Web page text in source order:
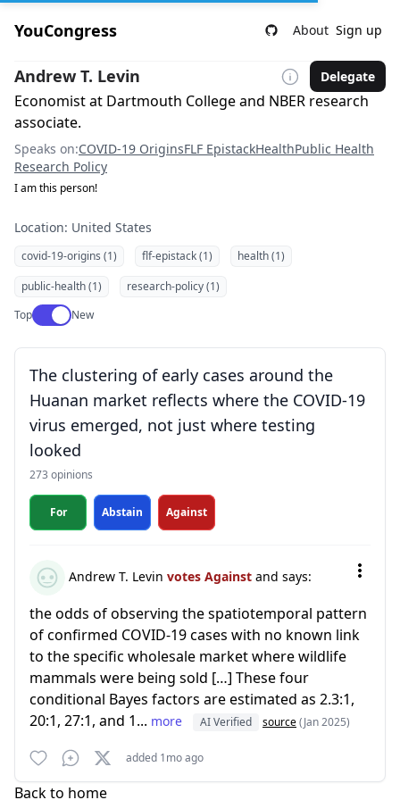
YouCongress About Sign up
Andrew T. Levin Delegate
Economist at Dartmouth College and NBER research
associate.
Speaks on:COVID-19 OriginsFLF EpistackHealthPublic Health
Research Policy
I am this person!
Location: United States
covid-19-origins (1) flf-epistack (1)
health (1)
public-health (1)
research-policy (1)
TopUse setting
New
The clustering of early cases around the
Huanan market reflects where the COVID-19
virus emerged, not just where testing
looked
273 opinions
For Abstain Against
Andrew T. Levin votes Against and says:
the odds of observing the spatiotemporal pattern
of confirmed COVID-19 cases with no known link
to the specific wholesale market where wildlife
mammals were being sold […] These four
conditional Bayes factors are estimated as 2.3:1,
20:1, 27:1, and 1... more AI Verified source(Jan 2025)
added 1mo ago
Back to home